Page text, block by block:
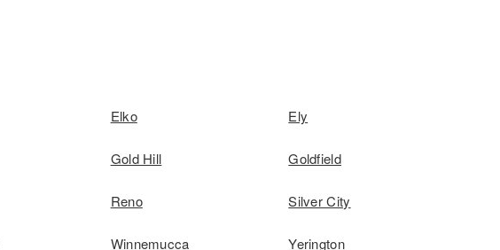
Elko Ely
Gold Hill Goldfield
Reno Silver City
Winnemucca Yerington